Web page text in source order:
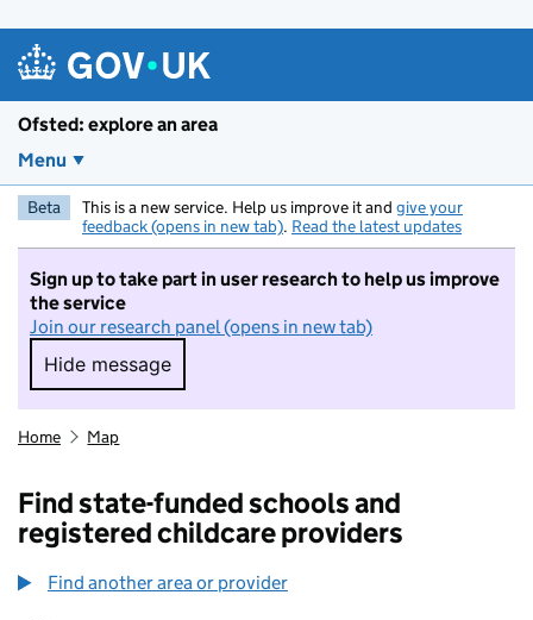
Ofsted: explore an area
Menu
Beta This is a new service. Help us improve it and give your
feedback (opens in new tab). Read the latest updates
Sign up to take part in user research to help us improve
the service
Join our research panel (opens in new tab)
Hide message
Hide message. I do not want to take part in
Home Map
Find state-funded schools and
registered childcare providers
Find another area or provider